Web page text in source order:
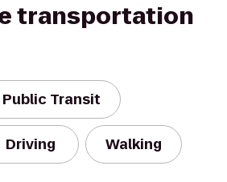
transportation
Public Transit
Driving Walking